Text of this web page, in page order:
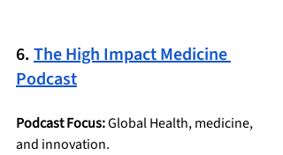
6. The High Impact Medicine
Podcast
Podcast Focus: Global Health, medicine,
and innovation.